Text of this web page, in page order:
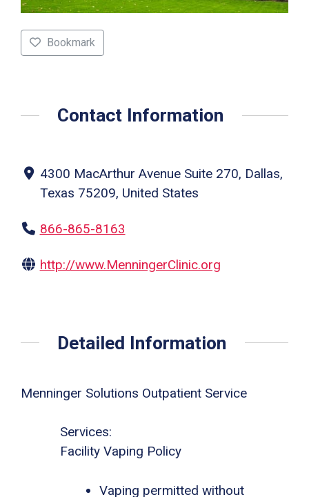
Bookmark
Contact Information
4300 MacArthur Avenue Suite 270, Dallas,
Texas 75209, United States
866-865-8163
http://www.MenningerClinic.org
Detailed Information
Menninger Solutions Outpatient Service
Services:
Facility Vaping Policy
Vaping permitted without